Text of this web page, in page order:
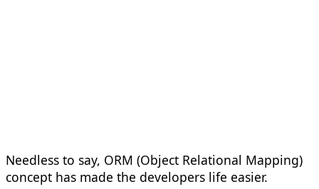
Needless to say, ORM (Object Relational Mapping)
concept has made the developers life easier.